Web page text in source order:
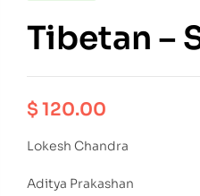
Tibetan –
$120.00
Lokesh Chandra
Aditya Prakashan